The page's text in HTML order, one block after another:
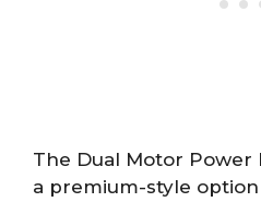
The Dual Motor Power
a premium-style